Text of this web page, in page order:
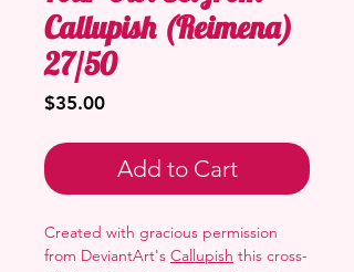
Callupish (Reimena)
27/50
$35.00Price
Add to Cart
Created with gracious permission
from DeviantArt's Callupish this cross-